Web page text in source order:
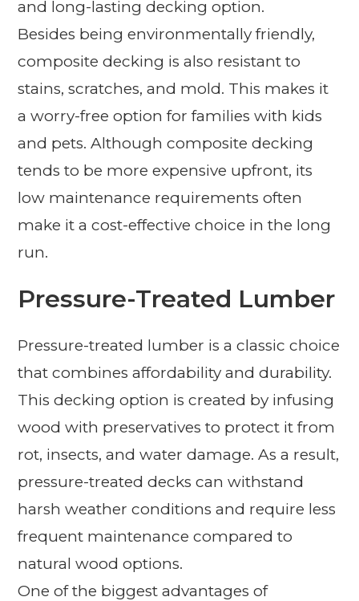
and long-lasting decking option.
Besides being environmentally friendly,
composite decking is also resistant to
stains, scratches, and mold. This makes it
a worry-free option for families with kids
and pets. Although composite decking
tends to be more expensive upfront, its
low maintenance requirements often
make it a cost-effective choice in the long
run.
Pressure-Treated Lumber
Pressure-treated lumber is a classic choice
that combines affordability and durability.
This decking option is created by infusing
wood with preservatives to protect it from
rot, insects, and water damage. As a result,
pressure-treated decks can withstand
harsh weather conditions and require less
frequent maintenance compared to
natural wood options.
One of the biggest advantages of